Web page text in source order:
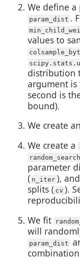
We define
param_dist .
values to
distribution
argument
second is
bound).
We create
We create a
random_search
parameter
( n_iter ),
splits ( cv ).
We fit
will
param_dist